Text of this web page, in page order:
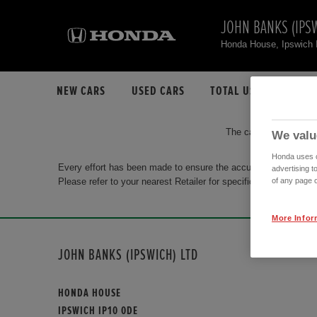
JOHN BANKS
Honda House, Ipswich
NEW CARS USED CARS TOTAL USED CAR STOCK
The car you are
Every effort has been made to ensure the accuracy of the
Please refer to your nearest Retailer for specific terms and
JOHN BANKS (IPSWICH) LTD
HONDA HOUSE
IPSWICH IP10 0DE
We
Honda uses
advertising
of any page
More